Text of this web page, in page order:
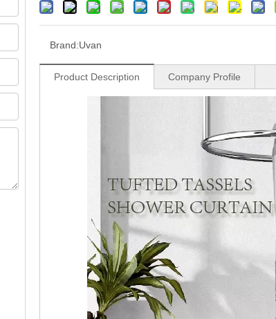
Brand:Uvan
Product Description Company Profile